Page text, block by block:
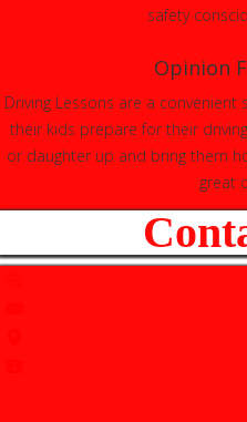
safety
Opinion
Driving Lessons are a
their kids prepare for their
or daughter up and bring them
great